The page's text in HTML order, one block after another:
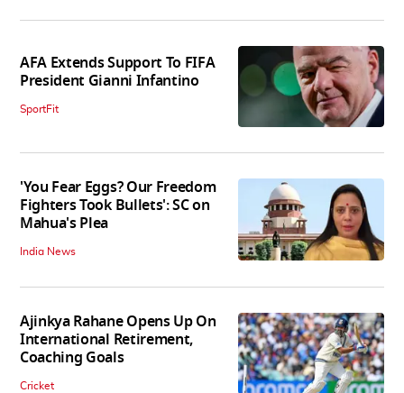
AFA Extends Support To FIFA
President Gianni Infantino
SportFit
'You Fear Eggs? Our Freedom
Fighters Took Bullets': SC on
Mahua's Plea
India News
Ajinkya Rahane Opens Up On
International Retirement,
Coaching Goals
Cricket